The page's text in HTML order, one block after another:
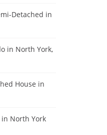
Detached in
in North York,
House in
North York